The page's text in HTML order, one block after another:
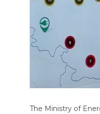
The Ministry of